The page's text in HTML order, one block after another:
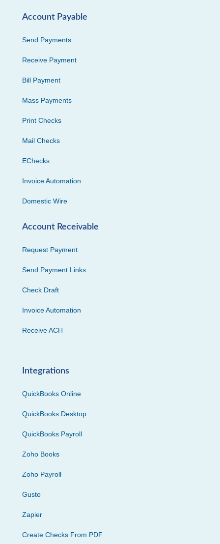
Account Payable
Send Payments
Receive Payment
Bill Payment
Mass Payments
Print Checks
Mail Checks
EChecks
Invoice Automation
Domestic Wire
Account Receivable
Request Payment
Send Payment Links
Check Draft
Invoice Automation
Receive ACH
Integrations
QuickBooks Online
QuickBooks Desktop
QuickBooks Payroll
Zoho Books
Zoho Payroll
Gusto
Zapier
Create Checks From PDF